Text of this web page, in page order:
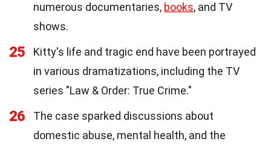
numerous documentaries, books, and TV
shows.
25
Kitty's life and tragic end have been portrayed
in various dramatizations, including the TV
series "Law & Order: True Crime."
26
The case sparked discussions about
domestic abuse, mental health, and the